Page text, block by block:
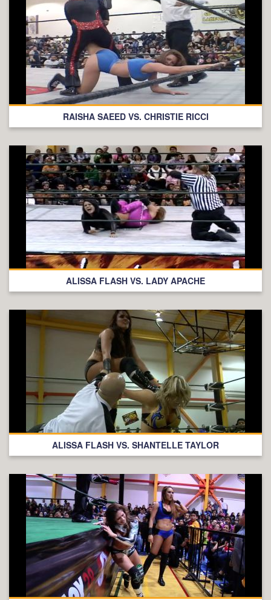
RAISHA SAEED VS. CHRISTIE RICCI
ALISSA FLASH VS. LADY APACHE
ALISSA FLASH VS. SHANTELLE TAYLOR